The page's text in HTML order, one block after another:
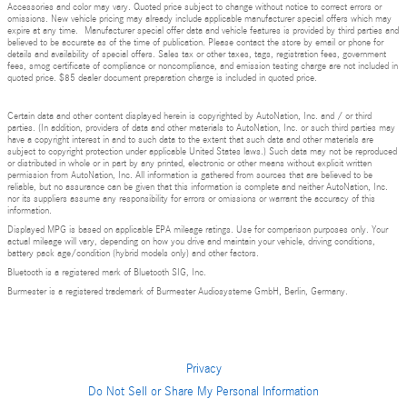
Accessories and color may vary. Quoted price subject to change without notice to correct errors or
omissions. New vehicle pricing may already include applicable manufacturer special offers which may
expire at any time. Manufacturer special offer data and vehicle features is provided by third parties and
believed to be accurate as of the time of publication. Please contact the store by email or phone for
details and availability of special offers. Sales tax or other taxes, tags, registration fees, government
fees, smog certificate of compliance or noncompliance, and emission testing charge are not included in
quoted price. $85 dealer document preparation charge is included in quoted price.
Certain data and other content displayed herein is copyrighted by AutoNation, Inc. and / or third
parties. (In addition, providers of data and other materials to AutoNation, Inc. or such third parties may
have a copyright interest in and to such data to the extent that such data and other materials are
subject to copyright protection under applicable United States laws.) Such data may not be reproduced
or distributed in whole or in part by any printed, electronic or other means without explicit written
permission from AutoNation, Inc. All information is gathered from sources that are believed to be
reliable, but no assurance can be given that this information is complete and neither AutoNation, Inc.
nor its suppliers assume any responsibility for errors or omissions or warrant the accuracy of this
information.
Displayed MPG is based on applicable EPA mileage ratings. Use for comparison purposes only. Your
actual mileage will vary, depending on how you drive and maintain your vehicle, driving conditions,
battery pack age/condition (hybrid models only) and other factors.
Bluetooth is a registered mark of Bluetooth SIG, Inc.
Burmester is a registered trademark of Burmester Audiosysteme GmbH, Berlin, Germany.
Privacy
Do Not Sell or Share My Personal Information